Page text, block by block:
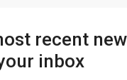
recent
inbox